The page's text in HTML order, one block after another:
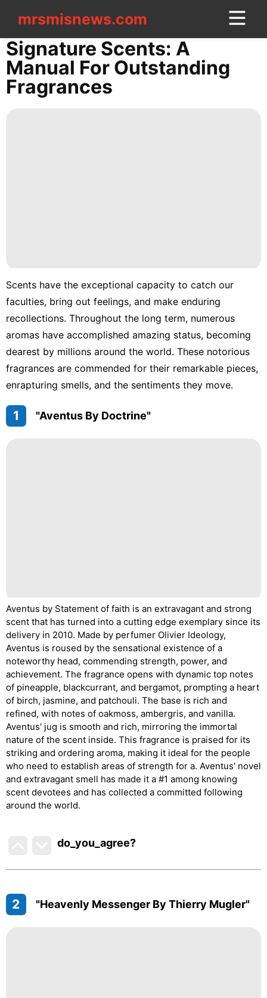
mrsmisnews.com
mrsmisnews.com
CONTACT
US
Opinion
movie
Nature
Politics
Signature Scents: A
Manual For Outstanding
Fragrances
Scents have the exceptional capacity to catch our
faculties, bring out feelings, and make enduring
recollections. Throughout the long term, numerous
aromas have accomplished amazing status, becoming
dearest by millions around the world. These notorious
fragrances are commended for their remarkable pieces,
enrapturing smells, and the sentiments they move.
1 "Aventus By Doctrine"
Aventus by Statement of faith is an extravagant and strong
scent that has turned into a cutting edge exemplary since its
delivery in 2010. Made by perfumer Olivier Ideology,
Aventus is roused by the sensational existence of a
noteworthy head, commending strength, power, and
achievement. The fragrance opens with dynamic top notes
of pineapple, blackcurrant, and bergamot, prompting a heart
of birch, jasmine, and patchouli. The base is rich and
refined, with notes of oakmoss, ambergris, and vanilla.
Aventus' jug is smooth and rich, mirroring the immortal
nature of the scent inside. This fragrance is praised for its
striking and ordering aroma, making it ideal for the people
who need to establish areas of strength for a. Aventus' novel
and extravagant smell has made it a #1 among knowing
scent devotees and has collected a committed following
around the world.
do_you_agree?
2 "Heavenly Messenger By Thierry Mugler"